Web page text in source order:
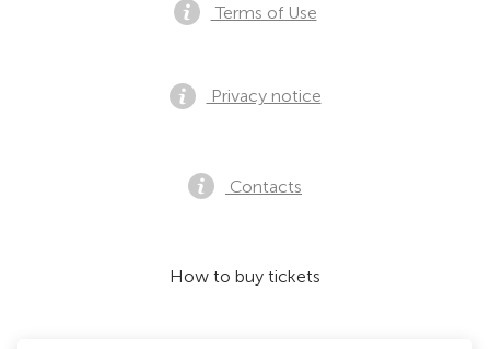
Terms of Use
Privacy notice
Contacts
How to buy tickets